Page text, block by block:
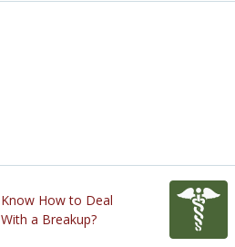
Know How to Deal
With a Breakup?